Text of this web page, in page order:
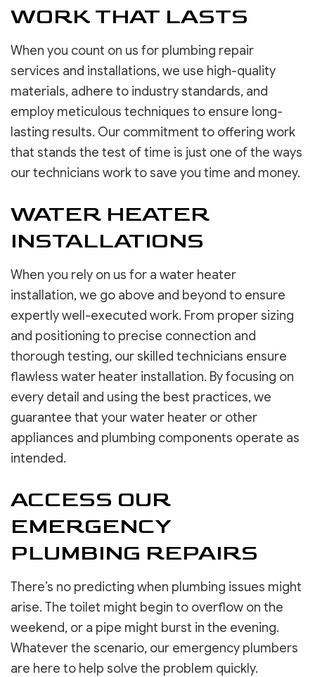
WORK THAT LASTS
When you count on us for plumbing repair
services and installations, we use high-quality
materials, adhere to industry standards, and
employ meticulous techniques to ensure long-
lasting results. Our commitment to offering work
that stands the test of time is just one of the ways
our technicians work to save you time and money.
WATER HEATER
INSTALLATIONS
When you rely on us for a water heater
installation, we go above and beyond to ensure
expertly well-executed work. From proper sizing
and positioning to precise connection and
thorough testing, our skilled technicians ensure
flawless water heater installation. By focusing on
every detail and using the best practices, we
guarantee that your water heater or other
appliances and plumbing components operate as
intended.
ACCESS OUR
EMERGENCY
PLUMBING REPAIRS
There’s no predicting when plumbing issues might
arise. The toilet might begin to overflow on the
weekend, or a pipe might burst in the evening.
Whatever the scenario, our emergency plumbers
are here to help solve the problem quickly.